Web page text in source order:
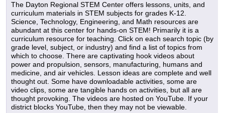
The Dayton Regional STEM Center offers lessons, units, and
curriculum materials in STEM subjects for grades K-12.
Science, Technology, Engineering, and Math resources are
abundant at this center for hands-on STEM! Primarily it is a
curriculum resource for teaching. Click on each search topic (by
grade level, subject, or industry) and find a list of topics from
which to choose. There are captivating hook videos about
power and propulsion, sensors, manufacturing, humans and
medicine, and air vehicles. Lesson ideas are complete and well
thought out. Some have downloadable activities, some are
video clips, some are tangible hands on activities, but all are
thought provoking. The videos are hosted on YouTube. If your
district blocks YouTube, then they may not be viewable.